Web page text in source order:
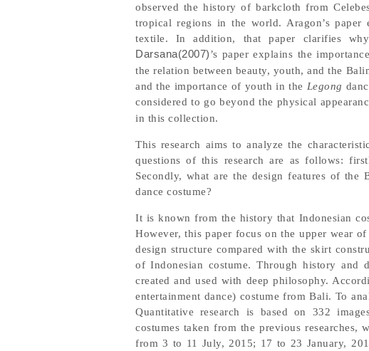
observed the history of barkcloth from
tropical regions in the world. Aragon’s
textile. In addition, that paper clarifies
Darsana(2007)’s paper explains the
the relation between beauty, youth, and the
and the importance of youth in the Legong
considered to go beyond the physical
in this collection.
This research aims to analyze the
questions of this research are as follows:
Secondly, what are the design features of the
dance costume?
It is known from the history that Indonesian
However, this paper focus on the upper wear
design structure compared with the skirt
of Indonesian costume. Through history
created and used with deep philosophy.
entertainment dance) costume from Bali. To
Quantitative research is based on 332
costumes taken from the previous
from 3 to 11 July, 2015; 17 to 23 January,